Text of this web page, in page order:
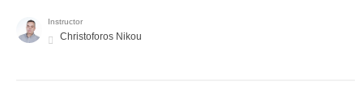
Instructor
Christoforos Nikou